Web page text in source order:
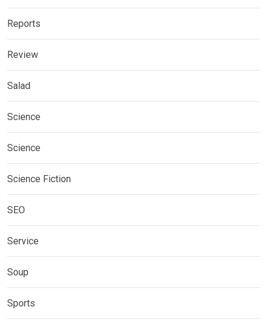
Reports
Review
Salad
Science
Science
Science Fiction
SEO
Service
Soup
Sports